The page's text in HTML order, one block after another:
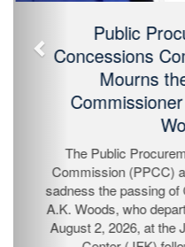
Public
Commission
Passing of
Commission
sadness the passing of
Woods, who departed
2026, at the John F.